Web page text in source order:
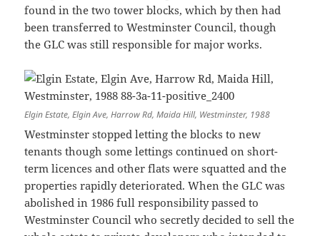
found in the two tower blocks, which by then had
been transferred to Westminster Council, though
the GLC was still responsible for major works.
Elgin Estate, Elgin Ave, Harrow Rd, Maida Hill, Westminster, 1988
Westminster stopped letting the blocks to new
tenants though some lettings continued on short-
term licences and other flats were squatted and the
properties rapidly deteriorated. When the GLC was
abolished in 1986 full responsibility passed to
Westminster Council who secretly decided to sell the